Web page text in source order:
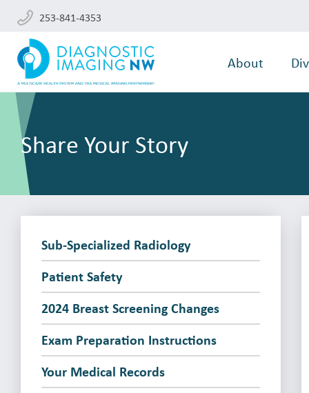
253-841-4353
About
Share Your Story
Sub-Specialized Radiology
Patient Safety
2024 Breast Screening Changes
Exam Preparation Instructions
Your Medical Records